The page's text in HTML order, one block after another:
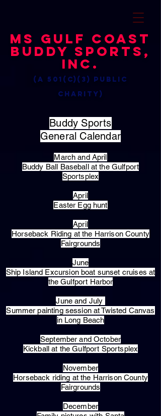
MS Gulf Coast
Buddy Sports,
Inc.
(a 501(c)(3) public
charity)
Buddy Sports
General Calendar
March and April
Buddy Ball Baseball at the Gulfport
Sportsplex
April
Easter Egg hunt
April
Horseback Riding at the Harrison County
Fairgrounds
June
Ship Island Excursion boat sunset cruises at
the Gulfport Harbor
June and July
Summer painting session at Twisted Canvas
in Long Beach
September and October
Kickball at the Gulfport Sportsplex
November
Horseback riding at the Harrison County
Fairgrounds
December